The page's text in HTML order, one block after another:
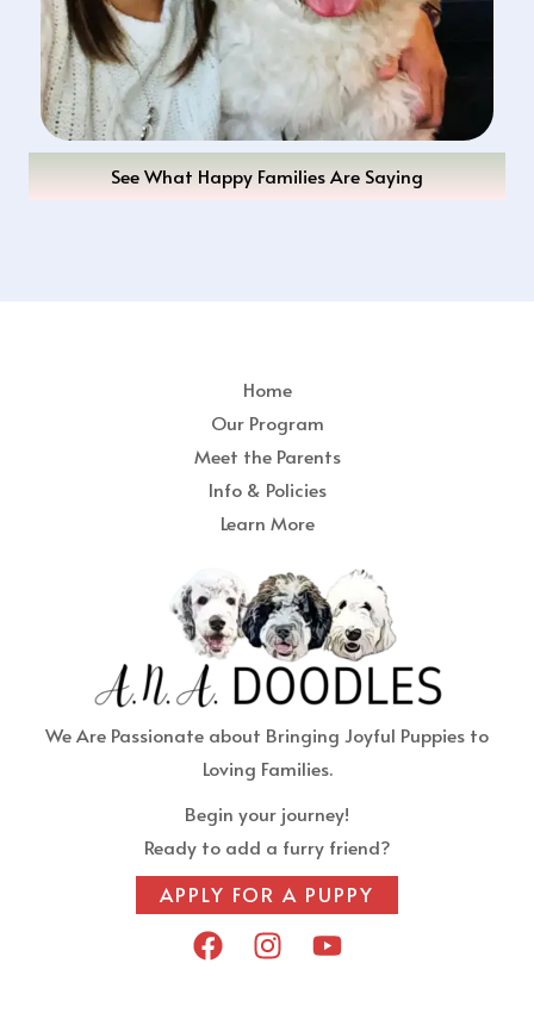
See What Happy Families Are Saying
Home
Our Program
Meet the Parents
Info & Policies
Learn More
We Are Passionate about Bringing Joyful Puppies to
Loving Families.
Begin your journey!
Ready to add a furry friend?
APPLY FOR A PUPPY